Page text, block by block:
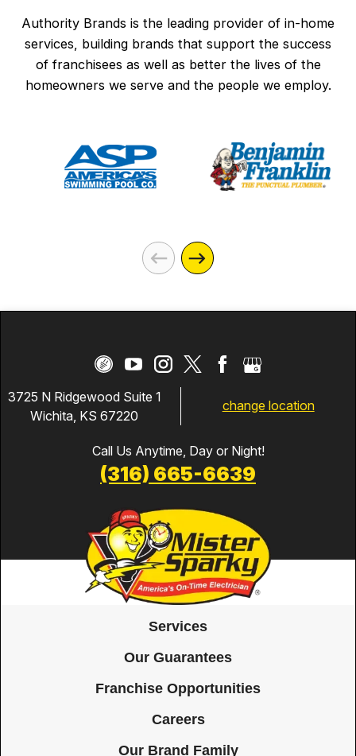
Authority Brands is the leading provider of in-home
services, building brands that support the success
of franchisees as well as better the lives of the
homeowners we serve and the people we employ.
3725 N Ridgewood Suite 1
Wichita, KS 67220
change location
Call Us Anytime, Day or Night!
(316) 665-6639
Services
Our Guarantees
Franchise Opportunities
Careers
Our Brand Family